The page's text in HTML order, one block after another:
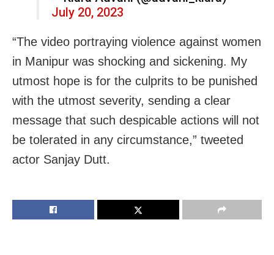
July 20, 2023
“The video portraying violence against women
in Manipur was shocking and sickening. My
utmost hope is for the culprits to be punished
with the utmost severity, sending a clear
message that such despicable actions will not
be tolerated in any circumstance,” tweeted
actor Sanjay Dutt.